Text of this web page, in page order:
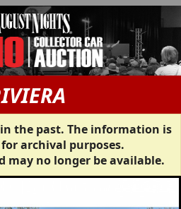
the past. The information is
archival purposes.
may no longer be available.